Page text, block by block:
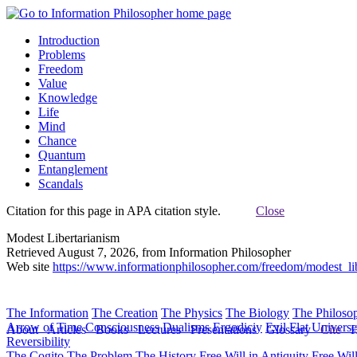
Introduction
Problems
Freedom
Value
Knowledge
Life
Mind
Chance
Quantum
Entanglement
Scandals
Citation for this page in APA citation style. Close
Modest Libertarianism
Retrieved August 7, 2026, from Information Philosopher
Web site https://www.informationphilosopher.com/freedom/
About Articles Books Lectures Presentations Glossary Cite
The Information The Creation The Physics The Biology The
Arrow of Time Consciousness Dualisms Ergodiciy Evil Flat
Reversibility